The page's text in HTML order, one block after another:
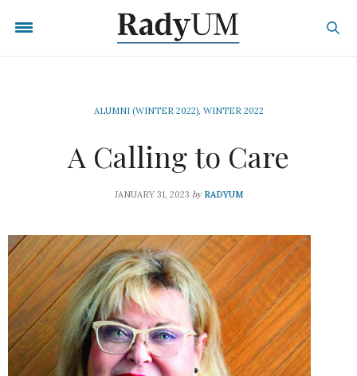
ALUMNI (WINTER 2022), WINTER 2022
A Calling to Care
JANUARY 31, 2023 by RADYUM